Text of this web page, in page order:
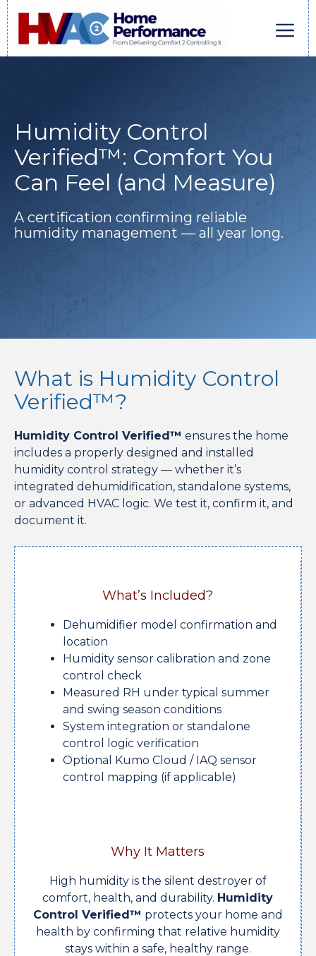
Skip
to
content
Humidity Control
Verified™: Comfort You
Can Feel (and Measure)
A certification confirming reliable
humidity management — all year long.
What is Humidity Control
Verified™?
Humidity Control Verified™ ensures the home
includes a properly designed and installed
humidity control strategy — whether it’s
integrated dehumidification, standalone systems,
or advanced HVAC logic. We test it, confirm it, and
document it.
What’s Included?
Dehumidifier model confirmation and
location
Humidity sensor calibration and zone
control check
Measured RH under typical summer
and swing season conditions
System integration or standalone
control logic verification
Optional Kumo Cloud / IAQ sensor
control mapping (if applicable)
Why It Matters
High humidity is the silent destroyer of
comfort, health, and durability. Humidity
Control Verified™ protects your home and
health by confirming that relative humidity
stays within a safe, healthy range.